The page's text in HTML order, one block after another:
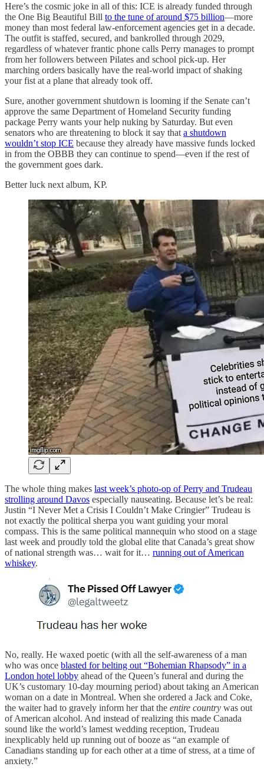
Here’s the cosmic joke in all of this: ICE is already funded through
the One Big Beautiful Bill to the tune of around $75 billion—more
money than most federal law-enforcement agencies get in a decade.
The outfit is staffed, secured, and bankrolled through 2029,
regardless of whatever frantic phone calls Perry manages to prompt
from her followers between Pilates and school pick-up. Her
marching orders basically have the real-world impact of shaking
your fist at a plane that already took off.
Sure, another government shutdown is looming if the Senate can’t
approve the same Department of Homeland Security funding
package Perry wants your help nuking by Saturday. But even
senators who are threatening to block it say that a shutdown
wouldn’t stop ICE because they already have massive funds locked
in from the OBBB they can continue to spend—even if the rest of
the government goes dark.
Better luck next album, KP.
The whole thing makes last week’s photo-op of Perry and Trudeau
strolling around Davos especially nauseating. Because let’s be real:
Justin “I Never Met a Crisis I Couldn’t Make Cringier” Trudeau is
not exactly the political sherpa you want guiding your moral
compass. This is the same political mannequin who stood on a stage
last week and proudly told the global elite that Canada’s great show
of national strength was… wait for it… running out of American
whiskey.
No, really. He waxed poetic (with all the self-awareness of a man
who was once blasted for belting out “Bohemian Rhapsody” in a
London hotel lobby ahead of the Queen’s funeral and during the
UK’s customary 10-day mourning period) about taking an American
woman on a date in Montreal. When she ordered a Jack and Coke,
the waiter had to gravely inform her that the entire country was out
of American alcohol. And instead of realizing this made Canada
sound like the world’s lamest wedding reception, Trudeau
inexplicably held up running out of booze as “an example of
Canadians standing up for each other at a time of stress, at a time of
anxiety.”